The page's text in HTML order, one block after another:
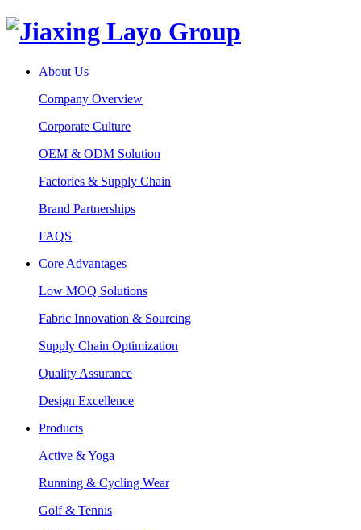
About Us
Company Overview
Corporate Culture
OEM & ODM Solution
Factories & Supply Chain
Brand Partnerships
FAQS
Core Advantages
Low MOQ Solutions
Fabric Innovation & Sourcing
Supply Chain Optimization
Quality Assurance
Design Excellence
Products
Active & Yoga
Running & Cycling Wear
Golf & Tennis